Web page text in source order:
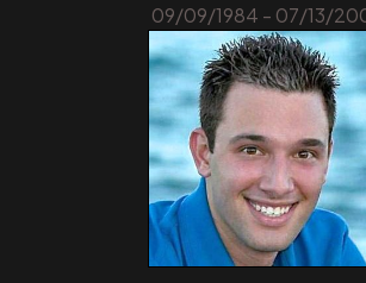
09/09/1984 - 07/13/